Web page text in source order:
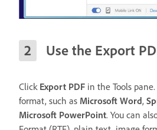
Use the Export
Click Export PDF in the Tools
format, such as Microsoft Word,
Microsoft PowerPoint. You can